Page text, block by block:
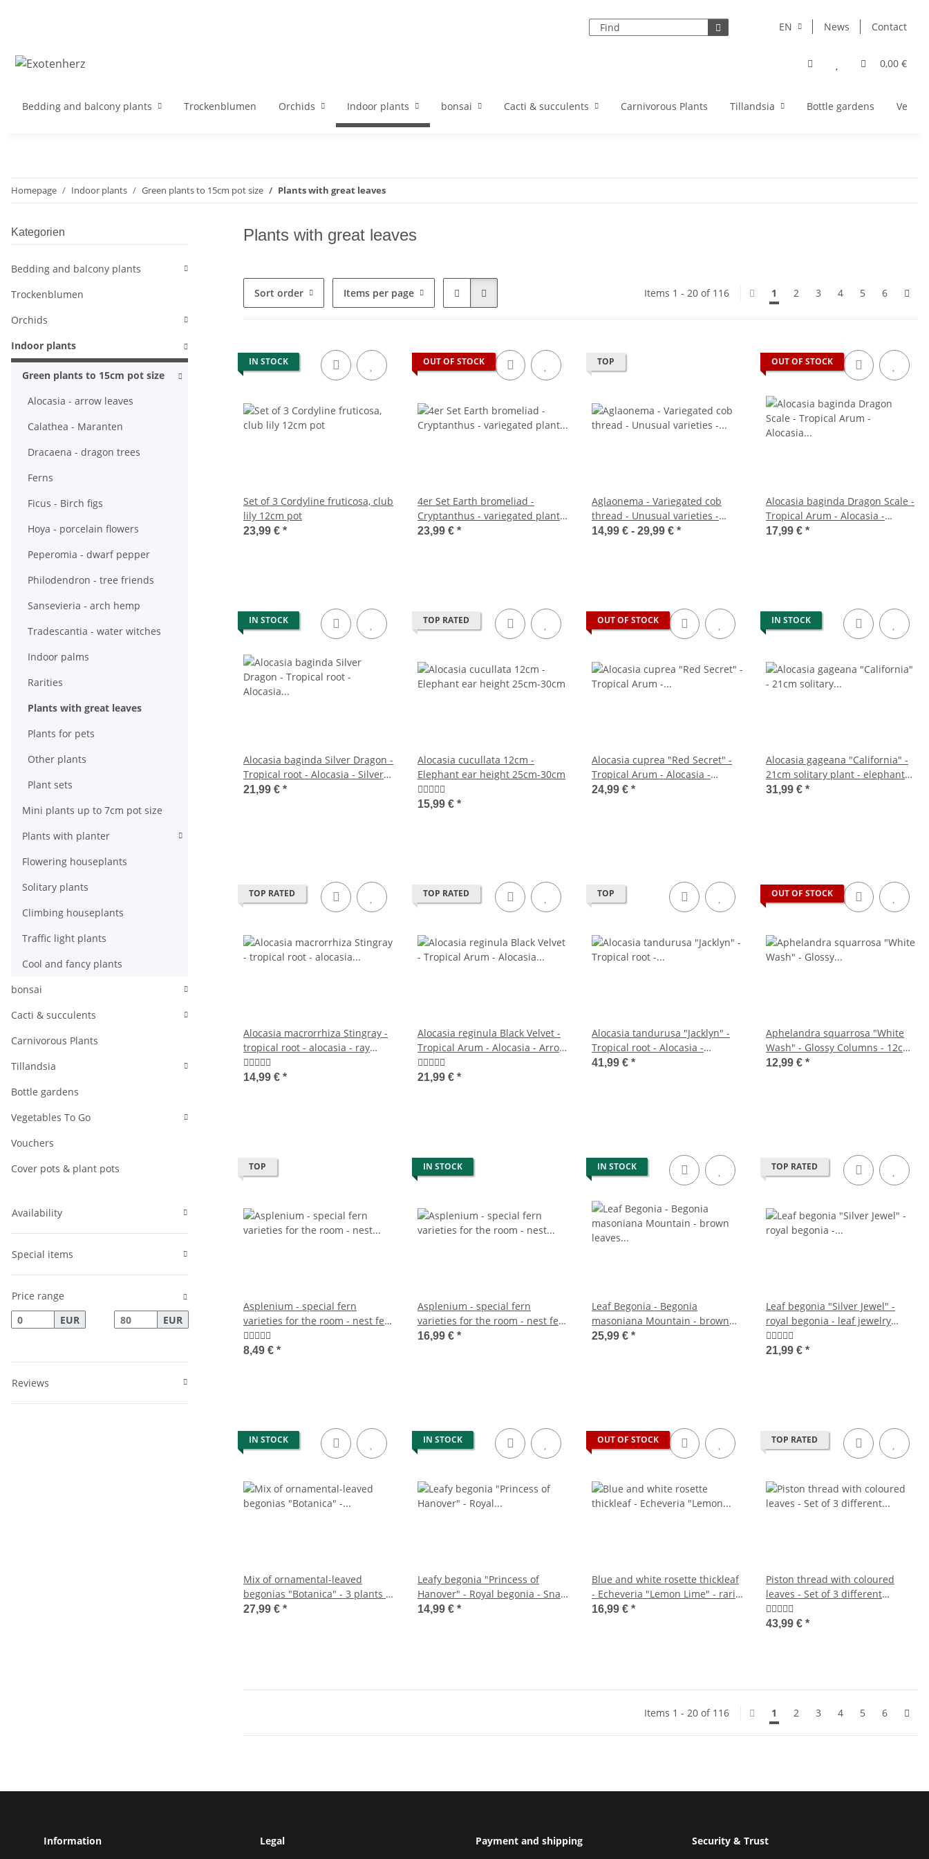
EN News Contact
0,00 €
Bedding and balcony plants Trockenblumen Orchids Indoor plants bonsai Cacti & succulents Carnivorous Plants Tillandsia Bottle gardens
Homepage Indoor plants Green plants to 15cm pot size Plants with great leaves
Plants with great leaves
Sort order Items per page Items 1 - 20 of 116 1 2 3 4 5 6
IN STOCK
Set of 3 Cordyline fruticosa, club
lily 12cm pot
23,99 € *
OUT OF STOCK
4er Set Earth bromeliad -
Cryptanthus - variegated plant -
Ideal for terrariums
23,99 € *
TOP
Aglaonema - Variegated cob
thread - Unusual varieties -
12cm - approx. 25-30cm high
14,99 € - 29,99 € *
OUT OF STOCK
Alocasia baginda Dragon Scale -
Tropical Arum - Alocasia -
Dragon Scale Arrow Leaf - 12cm
17,99 € *
IN STOCK
Alocasia baginda Silver Dragon -
Tropical root - Alocasia - Silver
Dragonscale Arrow Leaf - 12cm
21,99 € *
TOP RATED
Alocasia cucullata 12cm -
Elephant ear height 25cm-30cm
15,99 € *
OUT OF STOCK
Alocasia cuprea "Red Secret" -
Tropical Arum - Alocasia -
Metallic Arrow Leaf - Red Secret
24,99 € *
IN STOCK
Alocasia gageana "California" -
21cm solitary plant - elephant
ear - arrow leaf - height approx.
31,99 € *
TOP RATED
Alocasia macrorrhiza Stingray -
tropical root - alocasia - ray
arrow leaf - 11cm pot
14,99 € *
TOP RATED
Alocasia reginula Black Velvet -
Tropical Arum - Alocasia - Arrow
Leaf - 11cm Pot
21,99 € *
TOP
Alocasia tandurusa "Jacklyn" -
Tropical root - Alocasia -
Arrowleaf - 12cm pot
41,99 € *
OUT OF STOCK
Aphelandra squarrosa "White
Wash" - Glossy Columns - 12cm
pot
12,99 € *
TOP
Asplenium - special fern
varieties for the room - nest fern
- 12cm pot - approx. 25cm high
8,49 € *
IN STOCK
Asplenium - special fern
varieties for the room - nest fern
- 17cm pot - approx. 30-40cm
16,99 € *
IN STOCK
Leaf Begonia - Begonia
masoniana Mountain - brown
leaves with markings - 15cm pot
25,99 € *
TOP RATED
Leaf begonia "Silver Jewel" -
royal begonia - leaf jewelry
begonia - 12cm pot
21,99 € *
IN STOCK
Mix of ornamental-leaved
begonias "Botanica" - 3 plants -
12cm pot
27,99 € *
IN STOCK
Leafy begonia "Princess of
Hanover" - Royal begonia - Snail
begonia - 12cm
14,99 € *
OUT OF STOCK
Blue and white rosette thickleaf
- Echeveria "Lemon Lime" - rarity
- easy care succulent - 10,5cm
16,99 € *
TOP RATED
Piston thread with coloured
leaves - Set of 3 different
threads Deluxe plants -
Aglaonema 12cm
43,99 € *
Items 1 - 20 of 116 1 2 3 4 5 6
Kategorien
Bedding and balcony plants
Trockenblumen
Orchids
Indoor plants
Green plants to 15cm pot size
Alocasia - arrow leaves
Calathea - Maranten
Dracaena - dragon trees
Ferns
Ficus - Birch figs
Hoya - porcelain flowers
Peperomia - dwarf pepper
Philodendron - tree friends
Sansevieria - arch hemp
Tradescantia - water witches
Indoor palms
Rarities
Plants with great leaves
Plants for pets
Other plants
Plant sets
Mini plants up to 7cm pot size
Plants with planter
Flowering houseplants
Solitary plants
Climbing houseplants
Traffic light plants
Cool and fancy plants
bonsai
Cacti & succulents
Carnivorous Plants
Tillandsia
Bottle gardens
Vegetables To Go
Vouchers
Cover pots & plant pots
Availability
Special items
Price range
EUR
EUR
Reviews
Information Legal Payment and shipping Security & Trust